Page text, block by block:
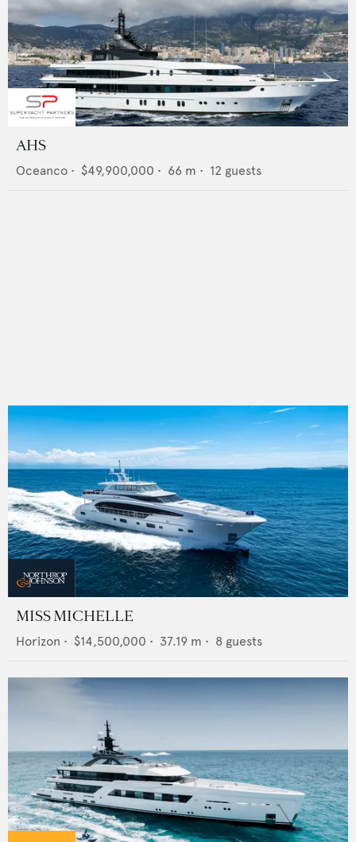
AHS
Oceanco • $49,900,000 • 66 m • 12 guests
MISS MICHELLE
Horizon • $14,500,000 • 37.19 m • 8 guests